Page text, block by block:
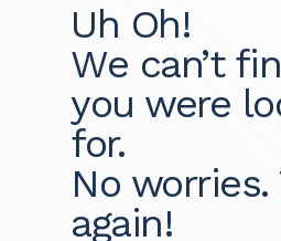
Uh Oh!
We can’t
you were
for.
No worries.
again!